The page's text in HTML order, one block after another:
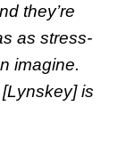
they’re
as stress-
imagine.
is